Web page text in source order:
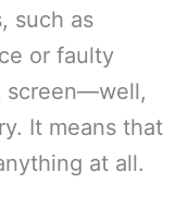
such as
or faulty
screen—well,
It means that
at all.